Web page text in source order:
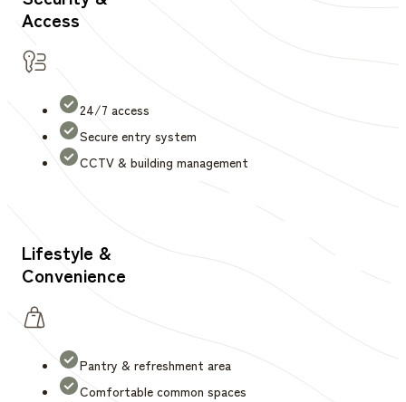
Access
24/7 access
Secure entry system
CCTV & building management
Lifestyle &
Convenience
Pantry & refreshment area
Comfortable common spaces